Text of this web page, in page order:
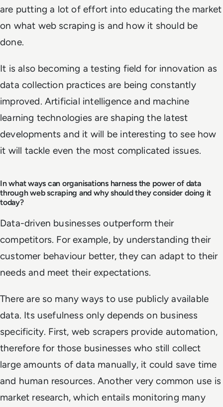
are putting a lot of effort into educating the market
on what web scraping is and how it should be
done.
It is also becoming a testing field for innovation as
data collection practices are being constantly
improved. Artificial intelligence and machine
learning technologies are shaping the latest
developments and it will be interesting to see how
it will tackle even the most complicated issues.
In what ways can organisations harness the power of data
through web scraping and why should they consider doing it
today?
Data-driven businesses outperform their
competitors. For example, by understanding their
customer behaviour better, they can adapt to their
needs and meet their expectations.
There are so many ways to use publicly available
data. Its usefulness only depends on business
specificity. First, web scrapers provide automation,
therefore for those businesses who still collect
large amounts of data manually, it could save time
and human resources. Another very common use is
market research, which entails monitoring many